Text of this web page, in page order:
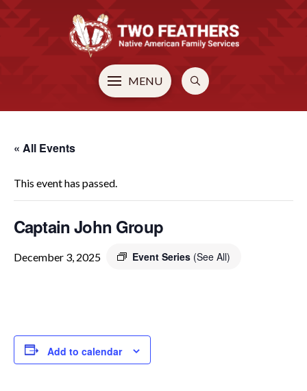
MENU
« All Events
This event has passed.
Captain John Group
December 3, 2025 Event Series (See All)
Add to calendar